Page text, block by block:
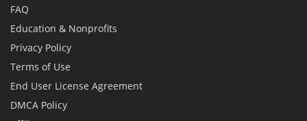
FAQ
Education & Nonprofits
Privacy Policy
Terms of Use
End User License Agreement
DMCA Policy